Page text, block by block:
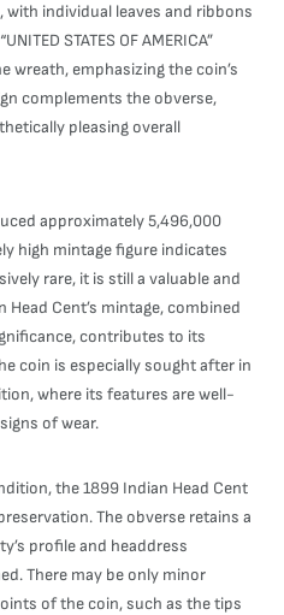
individual leaves and ribbons
STATES OF AMERICA”
wreath, emphasizing the coin’s
complements the obverse,
pleasing overall
approximately 5,496,000
high mintage figure indicates
rare, it is still a valuable and
Cent’s mintage, combined
contributes to its
coin is especially sought after in
where its features are well-
of wear.
the 1899 Indian Head Cent
The obverse retains a
profile and headdress
There may be only minor
of the coin, such as the tips